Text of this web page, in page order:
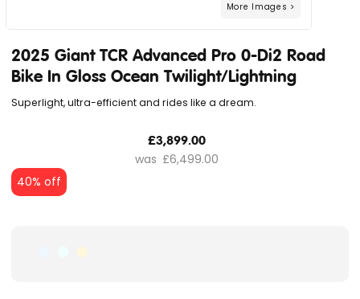
Superlight, ultra-efficient and rides like a dream.
2025 Giant TCR Advanced Pro 0-Di2 Road
Bike In Gloss Ocean Twilight/Lightning
£3,899.00
£6,499.00
40% off